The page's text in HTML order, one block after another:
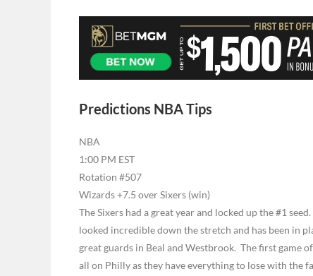
Predictions NBA Tips
NBA
1:00 PM EST
Rotation #507
Wizards +7.5 over Sixers (win)
The Sixers had a great year and locked up the #1
looked incredible down the stretch and has been in
great guards in Beal and Westbrook. The first game
all on Philly as they have everything to lose with the